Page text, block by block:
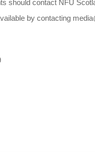
should contact NFU
by contacting